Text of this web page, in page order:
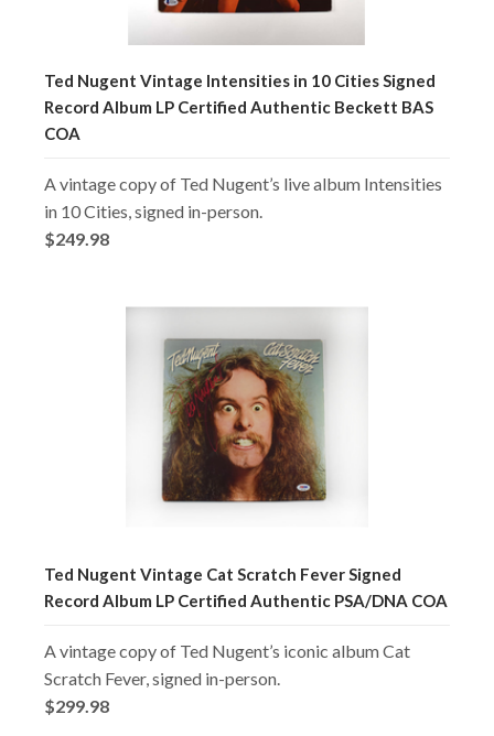
Ted Nugent Vintage Intensities in 10 Cities Signed
Record Album LP Certified Authentic Beckett BAS
COA
A vintage copy of Ted Nugent’s live album Intensities
in 10 Cities, signed in-person.
$249.98
Ted Nugent Vintage Cat Scratch Fever Signed
Record Album LP Certified Authentic PSA/DNA COA
A vintage copy of Ted Nugent’s iconic album Cat
Scratch Fever, signed in-person.
$299.98